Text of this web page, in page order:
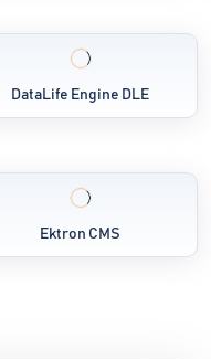
DataLife Engine DLE
Ektron CMS